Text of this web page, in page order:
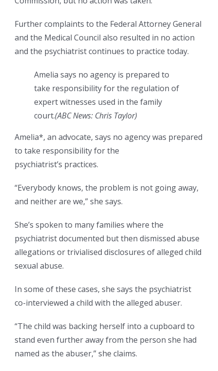
Further complaints to the Federal Attorney General
and the Medical Council also resulted in no action
and the psychiatrist continues to practice today.
Amelia says no agency is prepared to
take responsibility for the regulation of
expert witnesses used in the family
court.(ABC News: Chris Taylor)
Amelia*, an advocate, says no agency was prepared
to take responsibility for the
psychiatrist’s practices.
“Everybody knows, the problem is not going away,
and neither are we,” she says.
She’s spoken to many families where the
psychiatrist documented but then dismissed abuse
allegations or trivialised disclosures of alleged child
sexual abuse.
In some of these cases, she says the psychiatrist
co-interviewed a child with the alleged abuser.
“The child was backing herself into a cupboard to
stand even further away from the person she had
named as the abuser,” she claims.